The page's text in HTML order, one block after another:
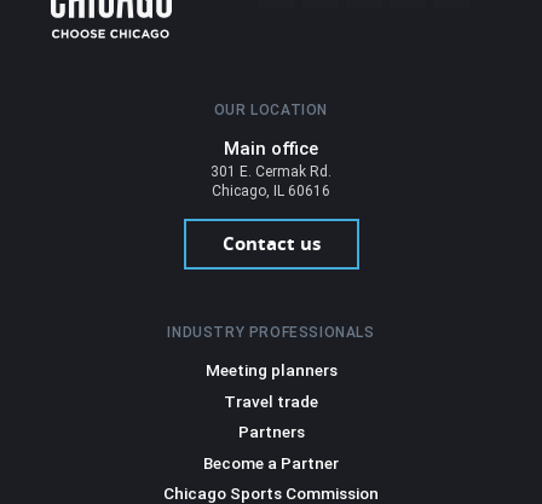
OUR LOCATION
Main office
301 E. Cermak Rd.
Chicago, IL 60616
Contact us
INDUSTRY PROFESSIONALS
Meeting planners
Travel trade
Partners
Become a Partner
Chicago Sports Commission